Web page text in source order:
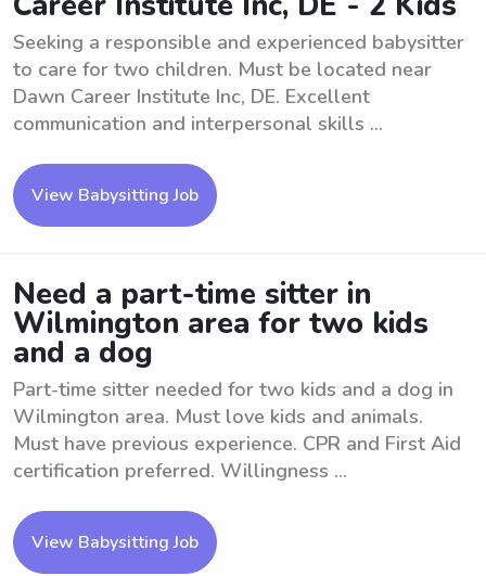
Seeking a responsible and experienced babysitter
to care for two children. Must be located near
Dawn Career Institute Inc, DE. Excellent
communication and interpersonal skills ...
View Babysitting Job
Need a part-time sitter in
Wilmington area for two kids
and a dog
Part-time sitter needed for two kids and a dog in
Wilmington area. Must love kids and animals.
Must have previous experience. CPR and First Aid
certification preferred. Willingness ...
View Babysitting Job